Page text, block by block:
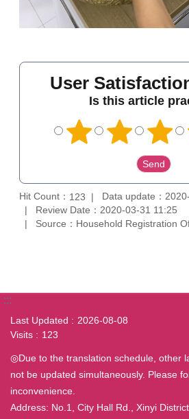
User
Is this article
Hit Count： 123
Data update：
Review Date：2020-03-31 11:25
Source：Household Registration
:::
Last Updated
2026-08-08
Visits
123
◎Due to the translation schedule, other
not be updated simultaneously. Please
inconvenience.
Address: No.1, City Hall Rd., Xinyi